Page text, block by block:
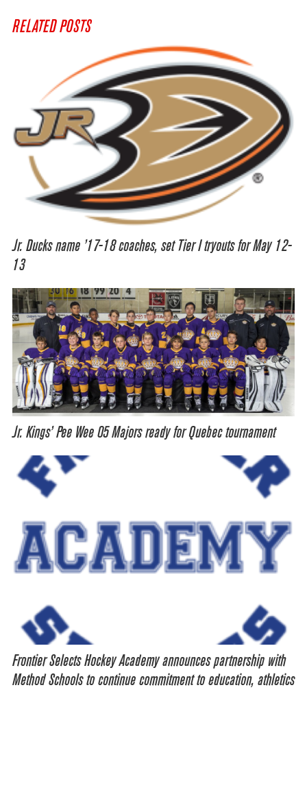
RELATED POSTS
Jr. Ducks name ’17-18 coaches, set Tier I tryouts for May 12-
13
Jr. Kings’ Pee Wee 05 Majors ready for Quebec tournament
Frontier Selects Hockey Academy announces partnership with
Method Schools to continue commitment to education, athletics